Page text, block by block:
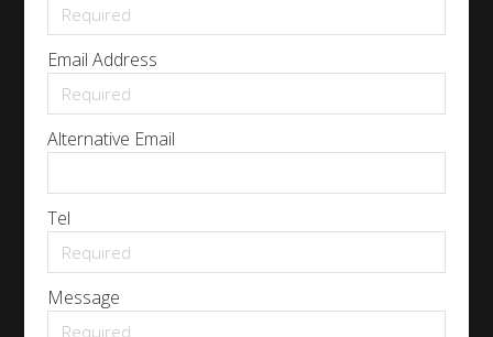
Email Address
Alternative Email
Tel
Message